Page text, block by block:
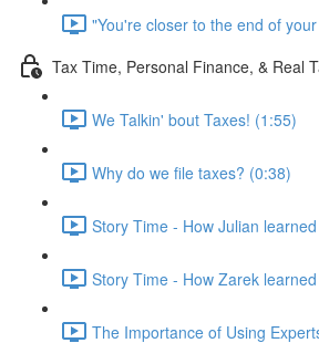
"You're closer to the end of
Tax Time, Personal Finance, & Real
We Talkin' bout Taxes! (1:55)
Why do we file taxes? (0:38)
Story Time - How Julian
Story Time - How Zarek
The Importance of Using